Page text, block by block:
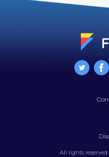
All rights reserved